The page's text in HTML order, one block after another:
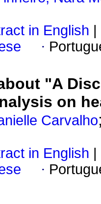
in English
·
"A
on
Carvalho
in English
·